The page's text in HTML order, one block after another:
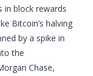
in block rewards
Bitcoin’s halving
by a spike in
the
Chase,